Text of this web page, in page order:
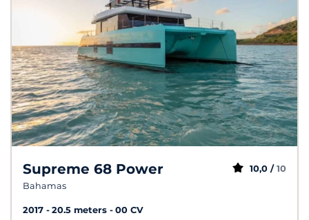
Supreme 68 Power
Bahamas
10,0 / 10
2017 20.5 meters
00 CV